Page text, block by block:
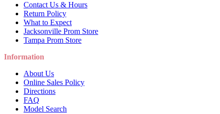
Contact Us & Hours
Return Policy
What to Expect
Jacksonville Prom Store
Tampa Prom Store
Information
About Us
Online Sales Policy
Directions
FAQ
Model Search